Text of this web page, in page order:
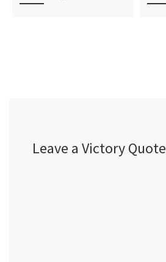
Leave a Victory Quote